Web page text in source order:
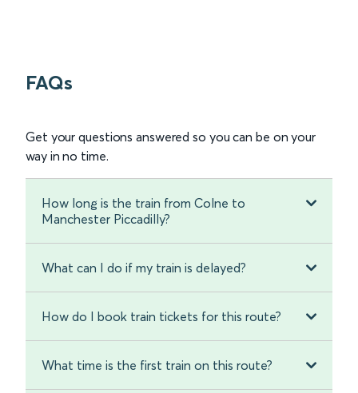
FAQs
Get your questions answered so you can be on your
way in no time.
How long is the train from Colne to
Manchester Piccadilly?
What can I do if my train is delayed?
How do I book train tickets for this route?
What time is the first train on this route?